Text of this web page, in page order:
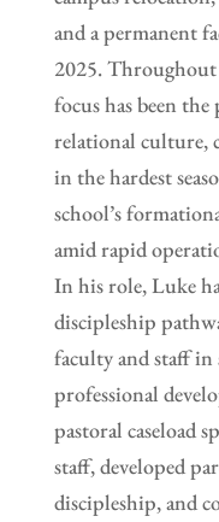
and a permanent
2025.
focus has been
relational culture,
in the hardest
school’s
amid rapid
In his role, Luke
discipleship
faculty and staff
professional
pastoral caseload
staff, developed
discipleship, and